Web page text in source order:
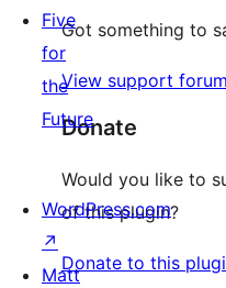
Got something to
View support forum
Donate
Would you like to
of this plugin?
Donate to this
Five
for
the
Future
WordPress.com
↗
Matt